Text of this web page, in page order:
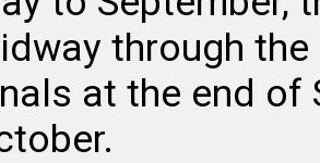
through
at the end of